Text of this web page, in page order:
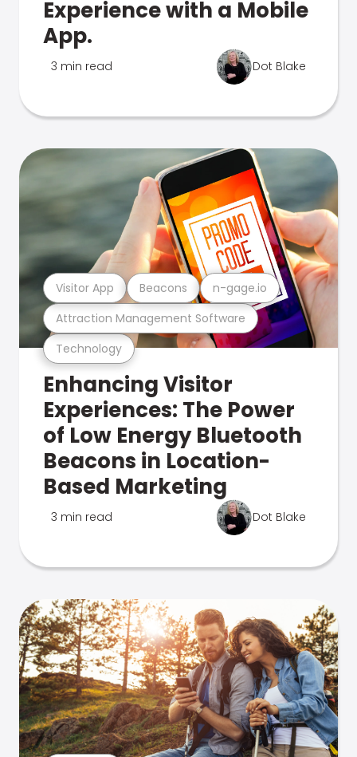
Experience with a Mobile
App.
3 min read Dot Blake
Technology
Attraction Management Software
Visitor App Beacons n-gage.io
Enhancing Visitor
Experiences: The Power
of Low Energy Bluetooth
Beacons in Location-
Based Marketing
3 min read Dot Blake